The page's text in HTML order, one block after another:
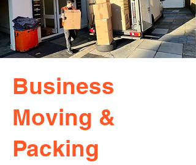
Business
Moving &
Packing